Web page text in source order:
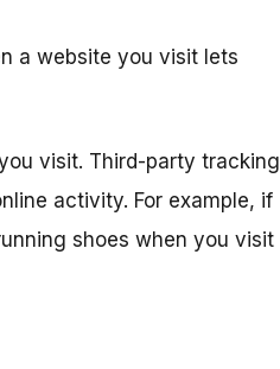
a website you visit lets
visit. Third-party tracking
activity. For example, if
shoes when you visit